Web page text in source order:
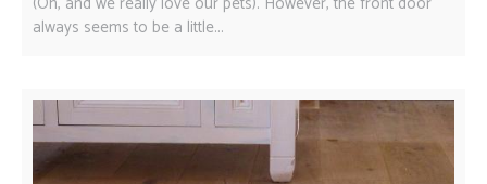
always seems to be a little...